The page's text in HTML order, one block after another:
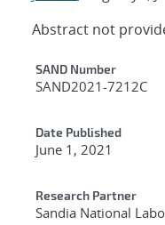
Abstract not
Additional
SAND Number
SAND2021-7212C
Date Published
June 1, 2021
Research Partner
Sandia National